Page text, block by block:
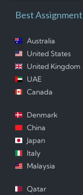
Best
Australia
United States
United Kingdom
UAE
Canada
Denmark
China
Japan
Italy
Malaysia
Qatar